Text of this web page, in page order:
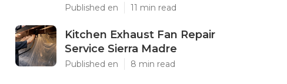
Published en 11 min read
Kitchen Exhaust Fan Repair
Service Sierra Madre
Published en 8 min read